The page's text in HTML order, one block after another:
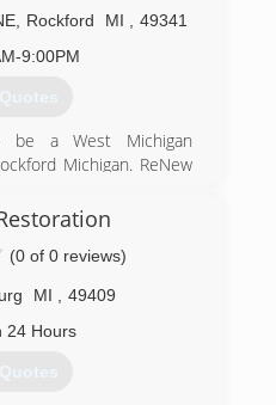
Rockford MI
49341
9:00PM
be a West Michigan
Michigan. ReNew
a family owned and
the goal to provide our
service and the
and restoring hard
quality carpet care.
(0 of 0 reviews)
MI
49409
24 Hours